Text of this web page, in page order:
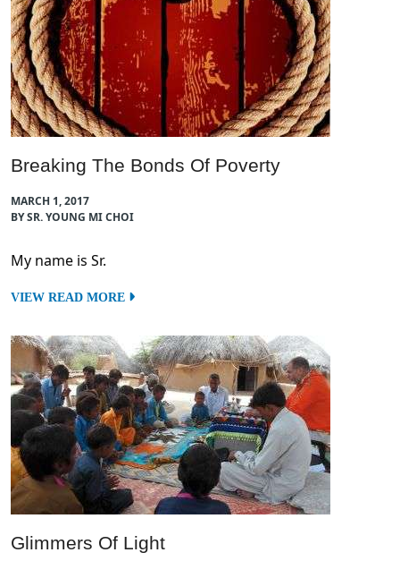
Breaking The Bonds Of Poverty
MARCH 1, 2017
BY SR. YOUNG MI CHOI
My name is Sr.
VIEW READ MORE
Glimmers Of Light